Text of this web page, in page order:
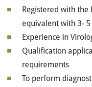
Registered with the
equivalent with 3-
Experience in
Qualification
requirements
To perform